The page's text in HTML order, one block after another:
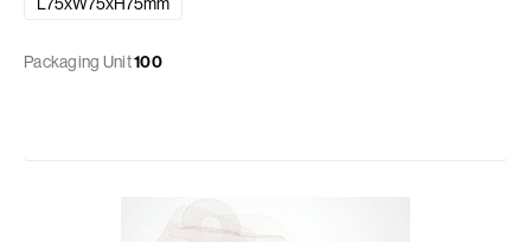
Packaging Unit100